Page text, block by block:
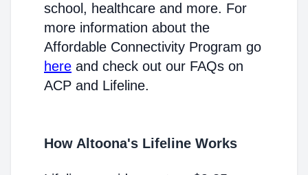
school, healthcare and more. For
more information about the
Affordable Connectivity Program go
here and check out our FAQs on
ACP and Lifeline.
How Altoona's Lifeline Works